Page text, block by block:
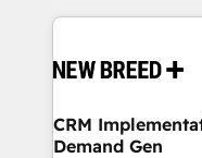
making this the
and system
trainers to drive platform
Generation - Full-funnel marketing and high-
CRM
Demand Gen